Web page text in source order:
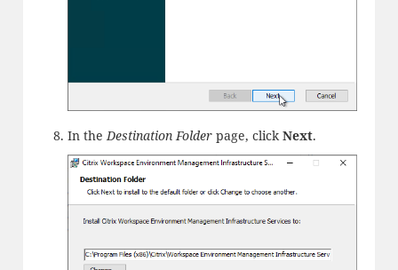
In the Destination Folderpage, click Next.